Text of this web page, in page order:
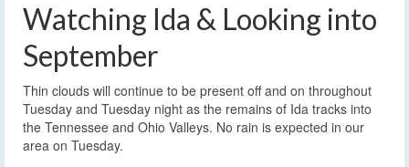
Watching Ida & Looking into
September
Thin clouds will continue to be present off and on throughout
Tuesday and Tuesday night as the remains of Ida tracks into
the Tennessee and Ohio Valleys. No rain is expected in our
area on Tuesday.